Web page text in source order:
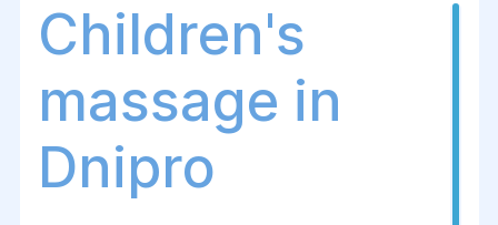
Children's
massage in
Dnipro